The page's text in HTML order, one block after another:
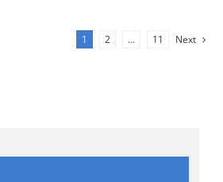
1 2 … 11 Next